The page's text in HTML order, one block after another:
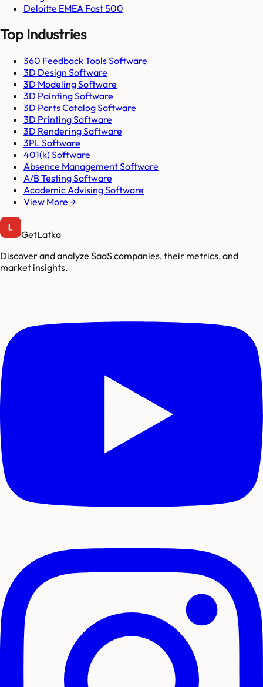
Deloitte EMEA Fast 500
Top Industries
360 Feedback Tools Software
3D Design Software
3D Modeling Software
3D Painting Software
3D Parts Catalog Software
3D Printing Software
3D Rendering Software
3PL Software
401(k) Software
Absence Management Software
A/B Testing Software
Academic Advising Software
View More →
GetLatka
Discover and analyze SaaS companies, their metrics, and
market insights.